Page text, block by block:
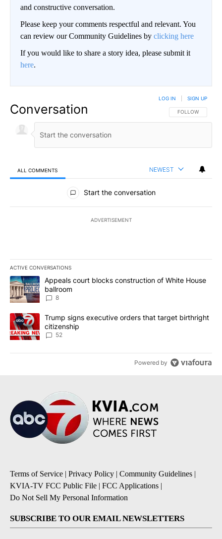
and constructive conversation.
Please keep your comments respectful and relevant. You
can review our Community Guidelines by clicking here
If you would like to share a story idea, please submit it
here.
Conversation FOLLOW THIS
FOLLOW
LOG IN SIGN UP
ALL COMMENTS NEWEST
All Comments
Start the conversation
ADVERTISEMENT
ACTIVE CONVERSATIONS
The following is a list of the most commented articles in the last
A trending article titled "Appeals court blocks construction of
Appeals court blocks construction of White House
ballroom
8
A trending article titled "Trump signs executive orders that
Trump signs executive orders that target birthright
citizenship
52
Powered by
Terms of Service | Privacy Policy | Community Guidelines |
KVIA-TV FCC Public File | FCC Applications |
Do Not Sell My Personal Information
SUBSCRIBE TO OUR EMAIL NEWSLETTERS